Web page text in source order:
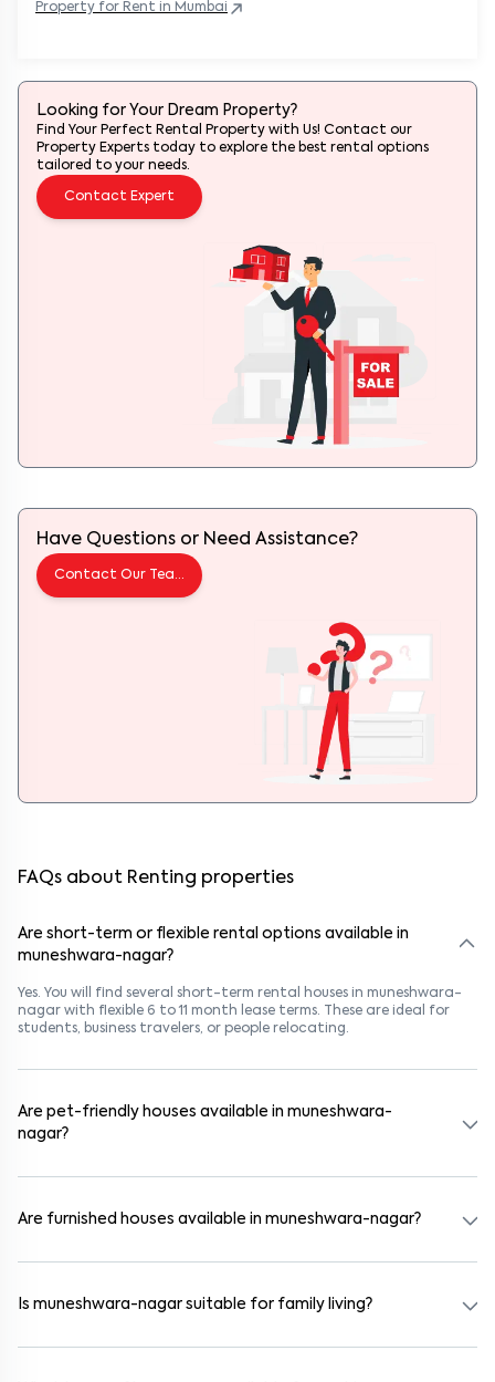
Property for Rent in Mumbai
Looking for Your Dream Property?
Find Your Perfect Rental Property with Us! Contact our
Property Experts today to explore the best rental options
tailored to your needs.
Contact Expert
Have Questions or Need Assistance?
Contact Our Team
FAQs about Renting properties
Are short-term or flexible rental options available in
muneshwara-nagar?
Yes. You will find several short-term rental houses in muneshwara-
nagar with flexible 6 to 11 month lease terms. These are ideal for
students, business travelers, or people relocating.
Are pet-friendly houses available in muneshwara-
nagar?
before booking.
Are furnished houses available in muneshwara-nagar?
Is muneshwara-nagar suitable for family living?